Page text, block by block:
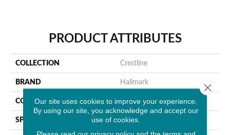
PRODUCT ATTRIBUTES
COLLECTION Crestline
BRAND Hallmark
CONSTRUCTION Solid Hardwood
SPECIES Hickory
Our site uses cookies to improve your experience.
By using our site, you acknowledge and accept our
use of cookies.
Close